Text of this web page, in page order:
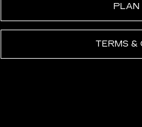
PLAN
TERMS &